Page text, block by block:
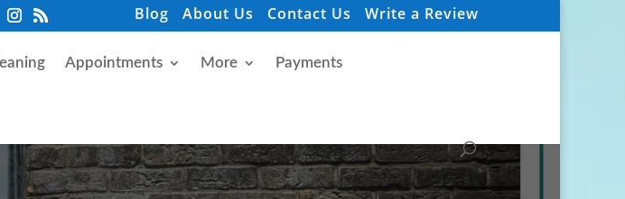
Blog About Us Contact Us Write a Review
Appointments More Payments